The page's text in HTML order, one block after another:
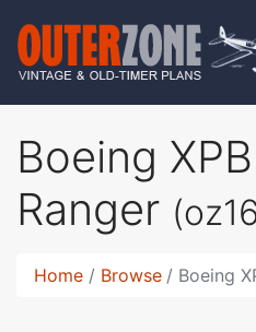
Boeing
Ranger
Home Browse Boeing